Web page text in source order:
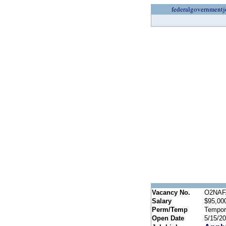
Vacancy No.
Salary
Perm/Temp
Open Date
5/15/